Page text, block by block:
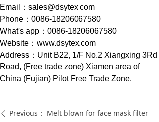
ꄴ Previous： Melt blown for face mask filter
Email：sales@dsytex.com
Phone：0086-18206067580
What's app：0086-18206067580
Website：www.dsytex.com
Address：Unit B22, 1/F No.2 Xiangxing 3Rd
Road, (Free trade zone) Xiamen area of
China (Fujian) Pilot Free Trade Zone.